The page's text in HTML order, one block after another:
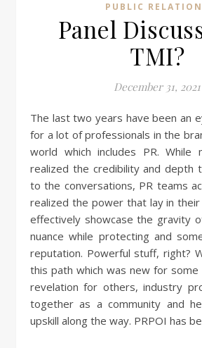
PUBLIC
Panel
TMI?
December 31, 2021
The last two years have been an eye opener on PR
for a lot of professionals in the
world which includes PR. While
realized the credibility and depth
to the conversations, PR teams
realized the power that lay in
effectively showcase the gravity
nuance while protecting and
reputation. Powerful stuff, right?
this path which was new for some
revelation for others, industry
together as a community and
upskill along the way. PRPOI has